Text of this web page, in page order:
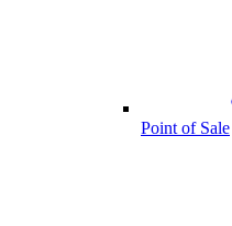
Point of Sale